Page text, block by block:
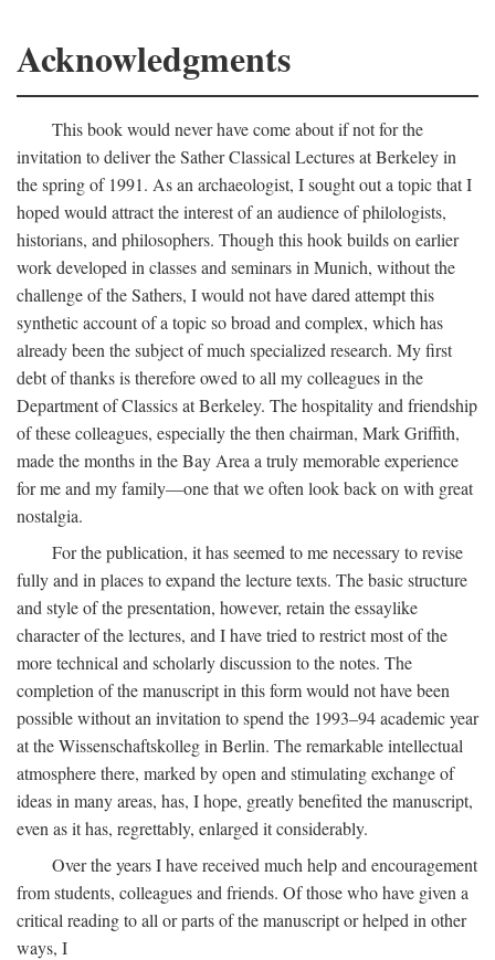
Acknowledgments
This book would never have come about if not for the
invitation to deliver the Sather Classical Lectures at Berkeley in
the spring of 1991. As an archaeologist, I sought out a topic that I
hoped would attract the interest of an audience of philologists,
historians, and philosophers. Though this hook builds on earlier
work developed in classes and seminars in Munich, without the
challenge of the Sathers, I would not have dared attempt this
synthetic account of a topic so broad and complex, which has
already been the subject of much specialized research. My first
debt of thanks is therefore owed to all my colleagues in the
Department of Classics at Berkeley. The hospitality and friendship
of these colleagues, especially the then chairman, Mark Griffith,
made the months in the Bay Area a truly memorable experience
for me and my family—one that we often look back on with great
nostalgia.
For the publication, it has seemed to me necessary to revise
fully and in places to expand the lecture texts. The basic structure
and style of the presentation, however, retain the essaylike
character of the lectures, and I have tried to restrict most of the
more technical and scholarly discussion to the notes. The
completion of the manuscript in this form would not have been
possible without an invitation to spend the 1993–94 academic year
at the Wissenschaftskolleg in Berlin. The remarkable intellectual
atmosphere there, marked by open and stimulating exchange of
ideas in many areas, has, I hope, greatly benefited the manuscript,
even as it has, regrettably, enlarged it considerably.
Over the years I have received much help and encouragement
from students, colleagues and friends. Of those who have given a
critical reading to all or parts of the manuscript or helped in other
ways, I